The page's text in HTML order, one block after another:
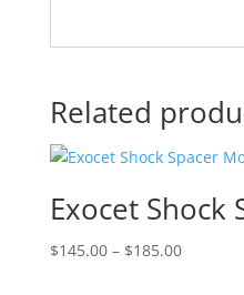
Related
Exocet Shock
$145.00 – $185.00Price